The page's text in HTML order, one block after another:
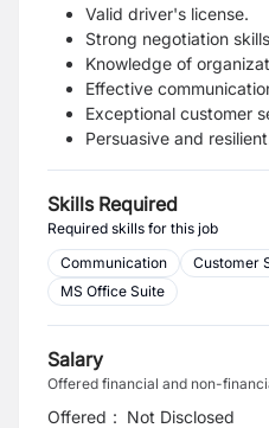
Valid driver's license.
Strong negotiation
Knowledge of
Effective
Exceptional customer
Persuasive and
Skills Required
Required skills for this job
Communication
Customer
MS Office Suite
Salary
Offered financial and non-
Offered : Not Disclosed